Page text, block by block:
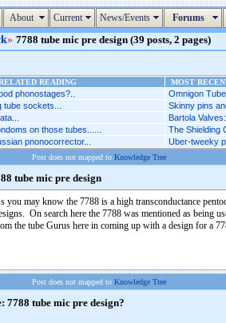
About Current News/Events Forums
» 7788 tube mic pre design (39 posts, 2 pages)
READING
MOST
phonostages?.. Omnigon
sockets... Skinny pins
Bartola
on those tubes...... The Shielding
pnonocorrector... Uber-tweeky
Post does not mapped to Knowledge Tree
tube mic pre design
you may know the 7788 is a high transconductance
On search here the 7788 was mentioned as being
the tube Gurus here in coming up with a design for a
Post does not mapped to Knowledge Tree
7788 tube mic pre design?